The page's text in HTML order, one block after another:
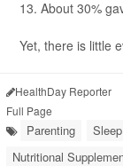
13. About 30%
Yet, there is little
HealthDay Reporter
Full Page
Parenting
Nutritional